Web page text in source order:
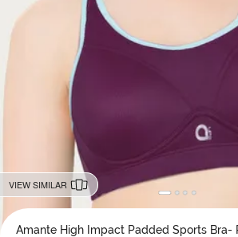
VIEW SIMILAR
Amante High Impact Padded Sports Bra-